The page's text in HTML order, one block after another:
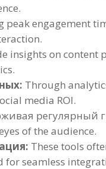
.
peak engagement
.
insights on content
.
Through
media ROI.
регулярный
of the audience.
These tools
for seamless